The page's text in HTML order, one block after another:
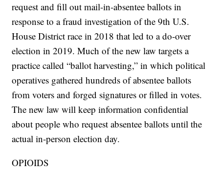
request and fill out mail-in-absentee ballots in
response to a fraud investigation of the 9th U.S.
House District race in 2018 that led to a do-over
election in 2019. Much of the new law targets a
practice called “ballot harvesting,” in which political
operatives gathered hundreds of absentee ballots
from voters and forged signatures or filled in votes.
The new law will keep information confidential
about people who request absentee ballots until the
actual in-person election day.
OPIOIDS